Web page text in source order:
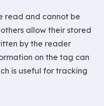
read and cannot be
allow their stored
by the reader
on the tag can
is useful for tracking